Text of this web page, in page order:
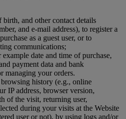
birth, and other contact details
and e-mail address), to register a
as a guest user, or to
communications;
date and time of purchase,
payment data and bank
managing your orders.
history (e.g., online
IP address, browser version,
of the visit, returning user,
during your visits at the Website
user or not), by using logs and/or